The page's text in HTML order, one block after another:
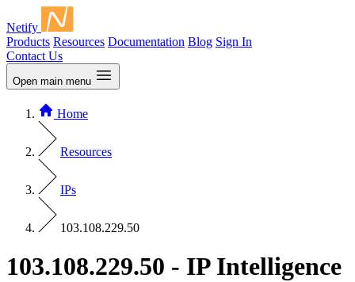
Netify
Products Resources Documentation Blog Sign In
Contact Us
Open main menu
Home
Resources
IPs
103.108.229.50
103.108.229.50 - IP Intelligence